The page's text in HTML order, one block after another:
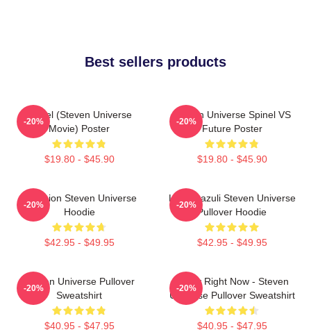
Best sellers products
Spinel (Steven Universe
Movie) Poster
$19.80 - $45.90
-20%
Steven Universe Spinel VS
Future Poster
$19.80 - $45.90
-20%
Pink Lion Steven Universe
Hoodie
$42.95 - $49.95
-20%
Lapis Lazuli Steven Universe
Pullover Hoodie
$42.95 - $49.95
-20%
Steven Universe Pullover
Sweatshirt
$40.95 - $47.95
-20%
Today Right Now - Steven
Universe Pullover Sweatshirt
$40.95 - $47.95
-20%